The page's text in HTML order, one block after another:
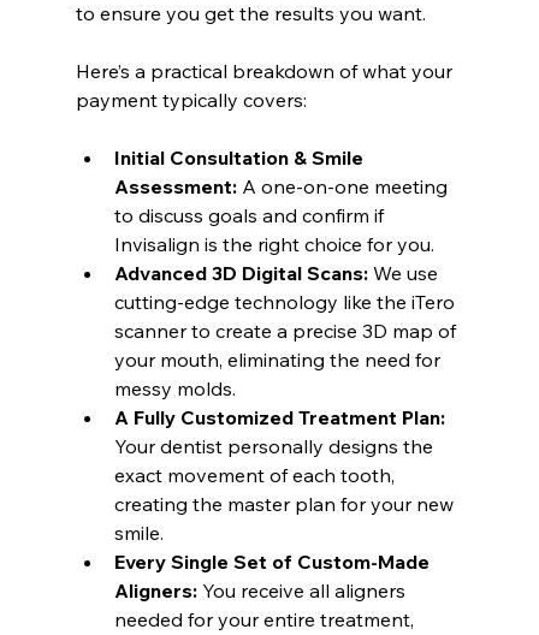
to ensure you get the results you want.
Here’s a practical breakdown of what your
payment typically covers:
Initial Consultation & Smile
Assessment: A one-on-one meeting
to discuss goals and confirm if
Invisalign is the right choice for you.
Advanced 3D Digital Scans: We use
cutting-edge technology like the iTero
scanner to create a precise 3D map of
your mouth, eliminating the need for
messy molds.
A Fully Customized Treatment Plan:
Your dentist personally designs the
exact movement of each tooth,
creating the master plan for your new
smile.
Every Single Set of Custom-Made
Aligners: You receive all aligners
needed for your entire treatment,